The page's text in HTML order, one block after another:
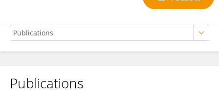
Zhirong Li
Publications